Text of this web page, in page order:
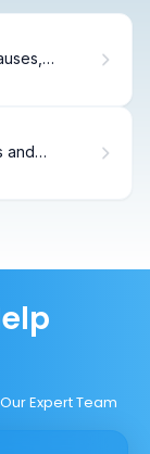
and
Expert Team